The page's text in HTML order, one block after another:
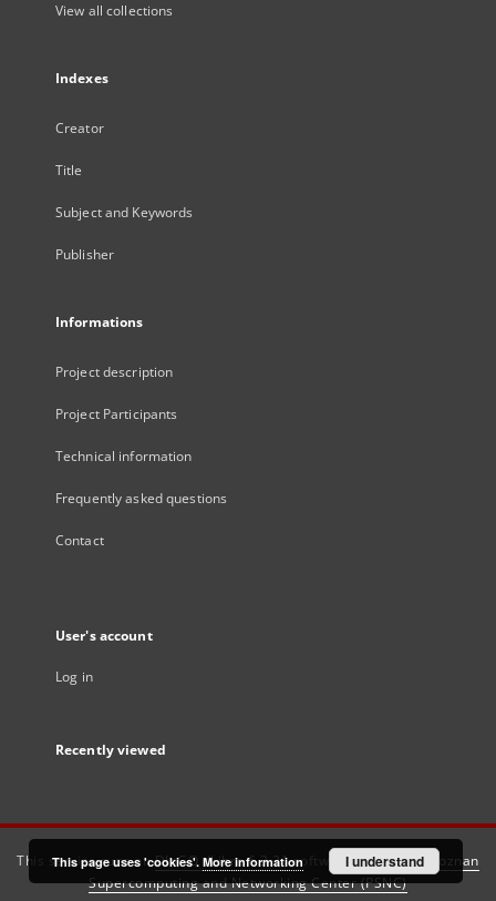
View all collections
Indexes
Creator
Title
Subject and Keywords
Publisher
Informations
Project description
Project Participants
Technical information
Frequently asked questions
Contact
User's account
Log in
Recently viewed
This service runs onDInGO dLibra 6.3.21software created by
Poznan
Supercomputing and Networking Center (PSNC)
This page uses 'cookies'. More information I understand